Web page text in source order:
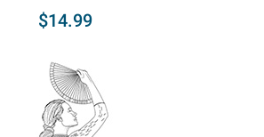
$14.99